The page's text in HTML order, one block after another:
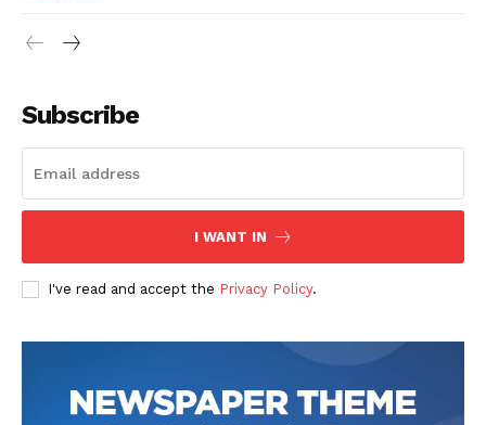
Subscribe
I WANT IN
I've read and accept the Privacy Policy.